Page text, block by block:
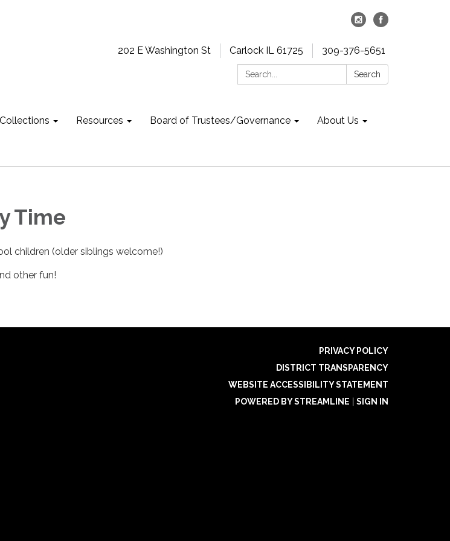
202 E Washington St Carlock IL 61725
309-376-5651
Search:
Search
Resources Board of Trustees/Governance About Us
Time
children (older siblings welcome!)
other fun!
PRIVACY POLICY
DISTRICT TRANSPARENCY
WEBSITE ACCESSIBILITY STATEMENT
POWERED BY STREAMLINE
SIGN IN